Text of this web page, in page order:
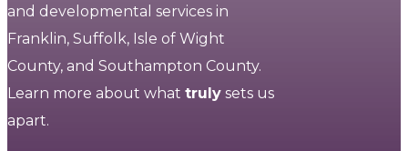
and developmental services in
Franklin, Suffolk, Isle of Wight
County, and Southampton County.
Learn more about what truly sets us
apart.